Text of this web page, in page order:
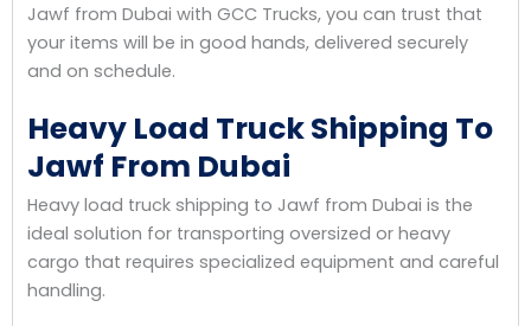
Jawf from Dubai with GCC Trucks, you can trust that
your items will be in good hands, delivered securely
and on schedule.
Heavy Load Truck Shipping To
Jawf From Dubai
Heavy load truck shipping to Jawf from Dubai is the
ideal solution for transporting oversized or heavy
cargo that requires specialized equipment and careful
handling.